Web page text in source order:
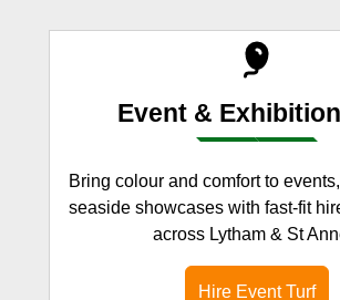
Event &
Bring colour and comfort to
seaside showcases with fast-fit
across Lytham & St
Hire Event Turf